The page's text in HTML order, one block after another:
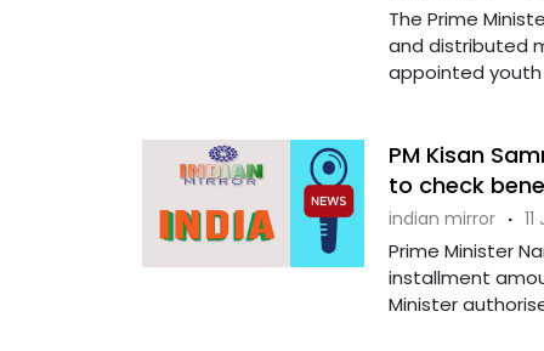
The Prime
and distributed
appointed youth
PM Kisan
to check
indian mirror ·
Prime Minister
installment
Minister